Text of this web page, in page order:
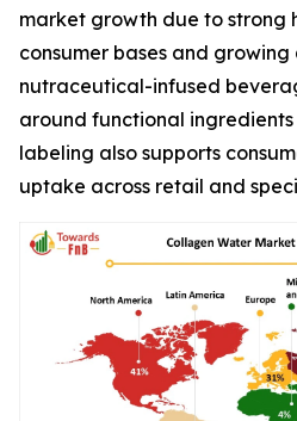
market growth due to strong
consumer bases and
nutraceutical-infused
around functional
labeling also supports
uptake across retail and